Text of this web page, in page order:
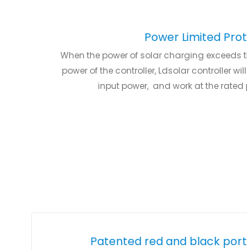
Power Limited
When the power of solar charging exceeds
power of the controller, Ldsolar controller
input power, and work at the rated
Patented red and black